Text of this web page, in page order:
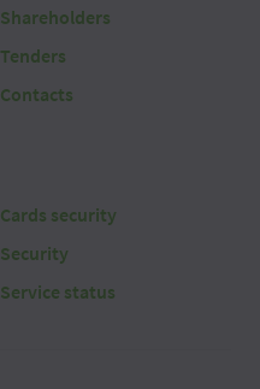
Shareholders
Tenders
Contacts
Cards security
Security
Service status